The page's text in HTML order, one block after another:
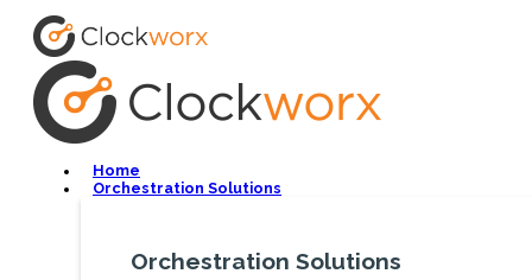
Home
Orchestration Solutions
Orchestration Solutions